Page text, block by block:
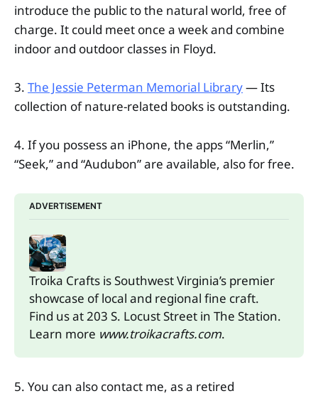
introduce the public to the natural world, free of
charge. It could meet once a week and combine
indoor and outdoor classes in Floyd.
3. The Jessie Peterman Memorial Library— Its
collection of nature-related books is outstanding.
4. If you possess an iPhone, the apps “Merlin,”
“Seek,” and “Audubon” are available, also for free.
ADVERTISEMENT
Troika Crafts is Southwest Virginia’s premier
showcase of local and regional fine craft.
Find us at 203 S. Locust Street in The Station.
Learn more www.troikacrafts.com.
5. You can also contact me, as a retired